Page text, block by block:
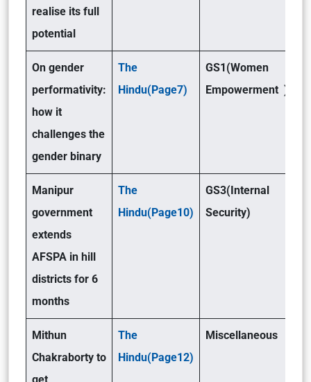
realise its full
potential
On gender
performativity:
how it
challenges the
gender binary
The
Hindu(Page7)
GS1(Women
Empowerment )
Manipur
government
extends
AFSPA in hill
districts for 6
months
The
Hindu(Page10)
GS3(Internal
Security)
Mithun
Chakraborty to
The
Hindu(Page12)
Miscellaneous